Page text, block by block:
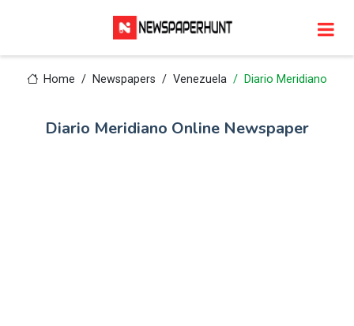
Home Newspapers Venezuela Diario Meridiano
Diario Meridiano Online Newspaper